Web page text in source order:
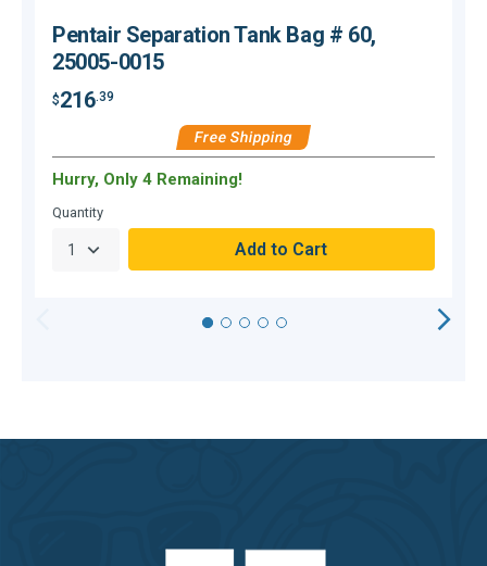
Pentair Separation Tank Bag # 60,
25005-0015
$216.39
Free Shipping
Hurry, Only 4 Remaining!
Quantity